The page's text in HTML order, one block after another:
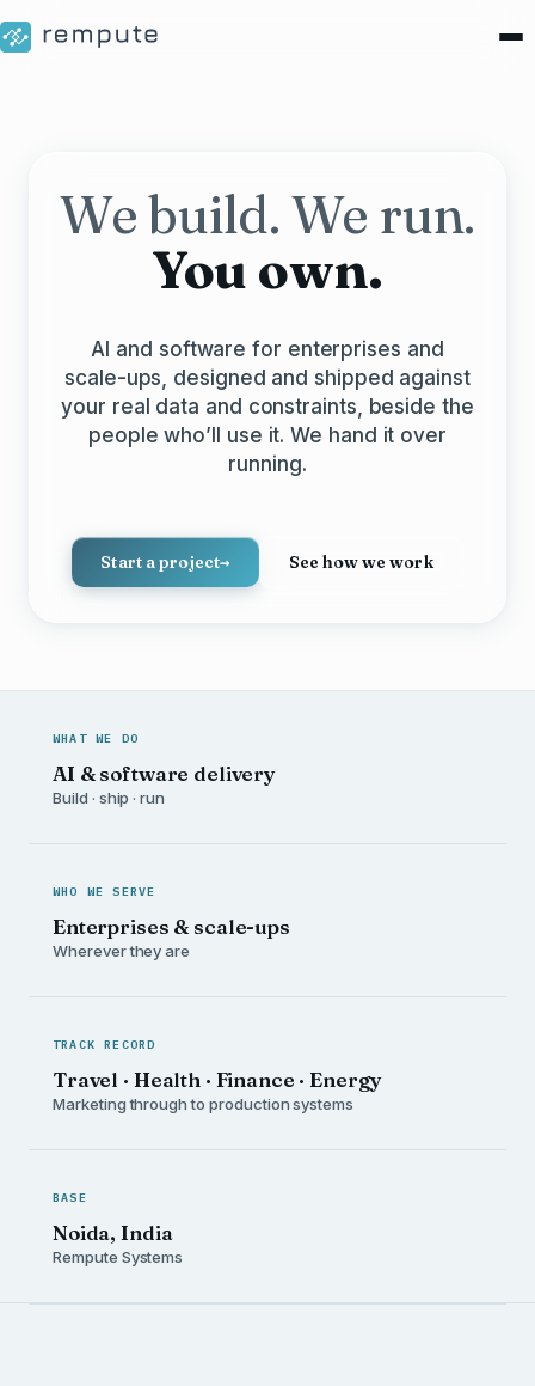
We build. We run.
You own.
AI and software for enterprises and
scale-ups, designed and shipped against
your real data and constraints, beside the
people who’ll use it. We hand it over
running.
Start a project→ See how we work
WHAT WE DO
AI & software delivery
Build · ship · run
WHO WE SERVE
Enterprises & scale-ups
Wherever they are
TRACK RECORD
Travel · Health · Finance · Energy
Marketing through to production systems
BASE
Noida, India
Rempute Systems